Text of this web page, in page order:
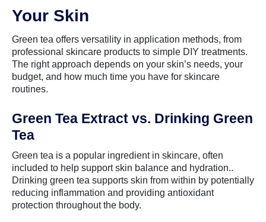
Your Skin
Green tea offers versatility in application methods, from
professional skincare products to simple DIY treatments.
The right approach depends on your skin’s needs, your
budget, and how much time you have for skincare
routines.
Green Tea Extract vs. Drinking Green
Tea
Green tea is a popular ingredient in skincare, often
included to help support skin balance and hydration..
Drinking green tea supports skin from within by potentially
reducing inflammation and providing antioxidant
protection throughout the body.